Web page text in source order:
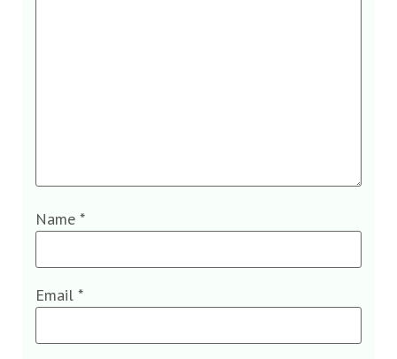
Name *
Email *